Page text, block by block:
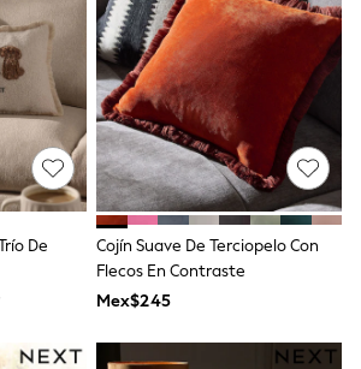
Caps
& Socks
De
Cojín Suave De Terciopelo Con
Flecos En Contraste
Mex$245